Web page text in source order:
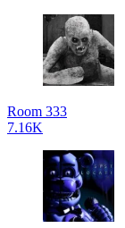
Room 333
7.16K